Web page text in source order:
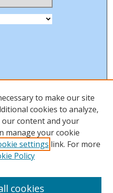
to make our site
cookies to analyze,
content and your
manage your cookie
settings link. For more
Policy
cookies